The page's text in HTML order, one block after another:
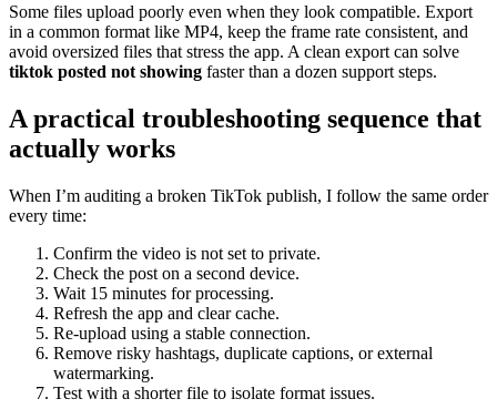
Some files upload poorly even when they look compatible. Export
in a common format like MP4, keep the frame rate consistent, and
avoid oversized files that stress the app. A clean export can solve
tiktok posted not showing faster than a dozen support steps.
A practical troubleshooting sequence that
actually works
When I’m auditing a broken TikTok publish, I follow the same order
every time:
Confirm the video is not set to private.
Check the post on a second device.
Wait 15 minutes for processing.
Refresh the app and clear cache.
Re-upload using a stable connection.
Remove risky hashtags, duplicate captions, or external
watermarking.
Test with a shorter file to isolate format issues.